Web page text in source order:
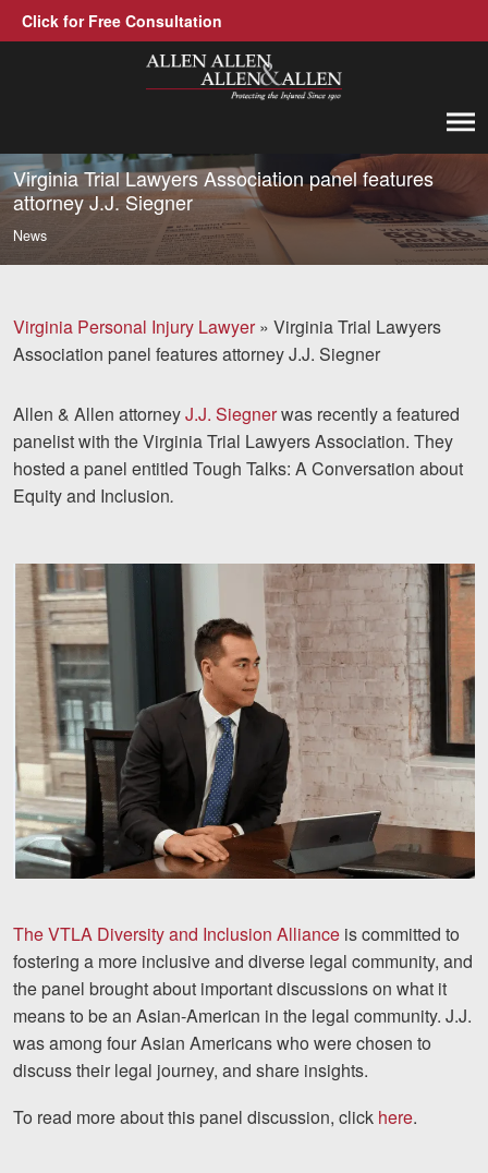
Click for Free Consultation
Allen, Allen, Allen &amp; Allen, P.C.
Call us at 1-866-388-1307
Practice Areas
Trucking Accidents
Workers' Compensation
Medical Malpractice
Brain Injuries
Motorcycle Accidents
Nursing Home Abuse and Neglect
More...
Case Results
About
Attorneys
Community Involvement
Testimonials
Resources
Blog
News
Videos
Locations
Richmond, VA
Virginia Trial Lawyers Association panel features
attorney J.J. Siegner
News
Virginia Personal Injury Lawyer» Virginia Trial Lawyers
Association panel features attorney J.J. Siegner
Allen & Allen attorneyJ.J. Siegnerwas recently a featured
panelist with the Virginia Trial Lawyers Association. They
hosted a panel entitled Tough Talks: A Conversation about
Equity and Inclusion.
The VTLA Diversity and Inclusion Alliance is committed to
fostering a more inclusive and diverse legal community, and
the panel brought about important discussions on what it
means to be an Asian-American in the legal community. J.J.
was among four Asian Americans who were chosen to
discuss their legal journey, and share insights.
To read more about this panel discussion, click here.